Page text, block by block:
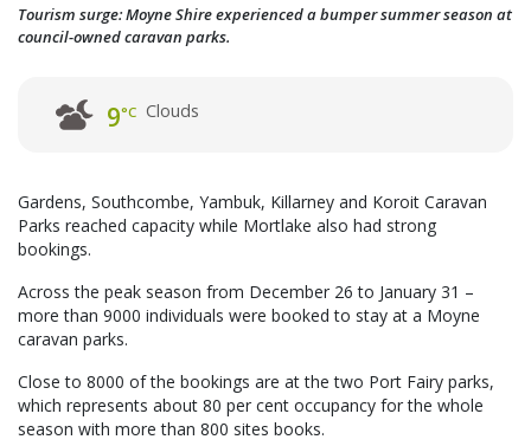
Tourism surge: Moyne Shire experienced a bumper summer season at
council-owned caravan parks.
9°C Clouds
Gardens, Southcombe, Yambuk, Killarney and Koroit Caravan
Parks reached capacity while Mortlake also had strong
bookings.
Across the peak season from December 26 to January 31 –
more than 9000 individuals were booked to stay at a Moyne
caravan parks.
Close to 8000 of the bookings are at the two Port Fairy parks,
which represents about 80 per cent occupancy for the whole
season with more than 800 sites books.